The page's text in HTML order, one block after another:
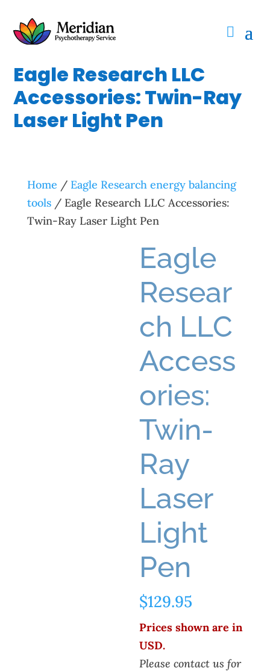
Eagle Research LLC
Accessories: Twin-Ray
Laser Light Pen
Home / Eagle Research energy balancing
tools/ Eagle Research LLC Accessories:
Twin-Ray Laser Light Pen
Eagle
Resear
ch LLC
Access
ories:
Twin-
Ray
Laser
Light
Pen
$129.95
Prices shown are in
USD.
Please contact us for